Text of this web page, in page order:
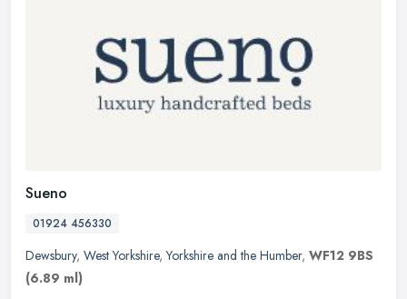
Sueno
01924 456330
Dewsbury, West Yorkshire,Yorkshire and the Humber, WF12 9BS
(6.89 ml)